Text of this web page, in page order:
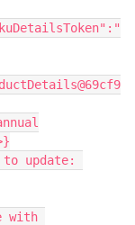
update:
with